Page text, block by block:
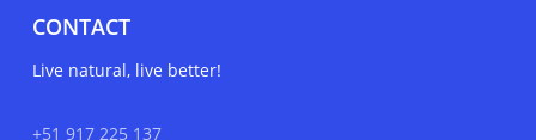
CONTACT
Live natural, live better!
+51 917 225 137